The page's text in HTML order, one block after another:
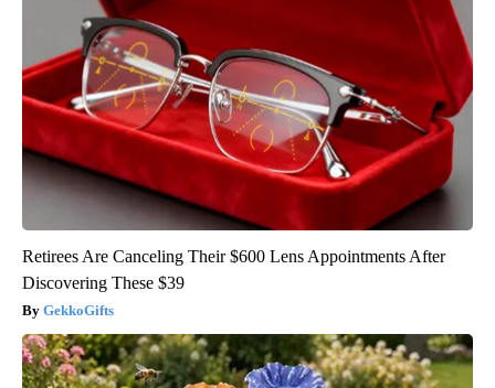
Retirees Are Canceling Their $600 Lens Appointments After
Discovering These $39
GekkoGifts